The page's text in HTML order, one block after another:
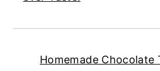
Homemade Chocolate